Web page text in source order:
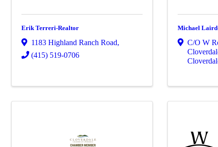
Erik Terreri-Realtor
1183 Highland Ranch Road,
(415) 519-0706
Michael
C/O W